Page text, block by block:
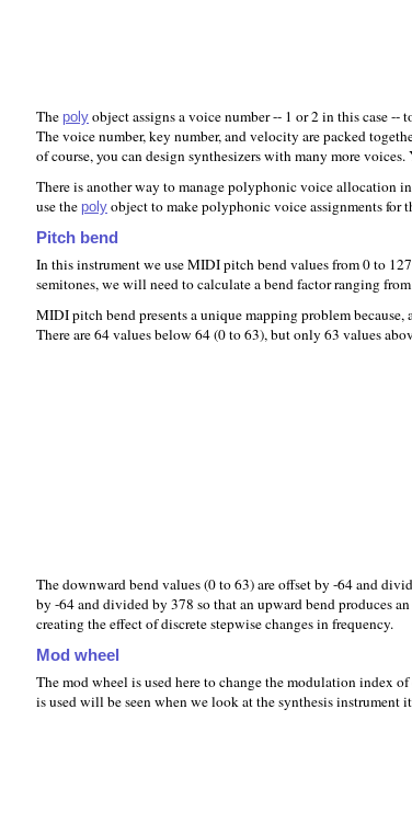
The poly object assigns a voice number -- 1 or 2 in this case
The voice number, key number, and velocity are packed
of course, you can design synthesizers with many more
There is another way to manage polyphonic voice allocation
use the poly object to make polyphonic voice assignments for
Pitch bend
In this instrument we use MIDI pitch bend values from 0 to
semitones, we will need to calculate a bend factor ranging
MIDI pitch bend presents a unique mapping problem
There are 64 values below 64 (0 to 63), but only 63 values
The downward bend values (0 to 63) are offset by -64 and
by -64 and divided by 378 so that an upward bend produces
creating the effect of discrete stepwise changes in frequency.
Mod wheel
The mod wheel is used here to change the modulation index
is used will be seen when we look at the synthesis instrument